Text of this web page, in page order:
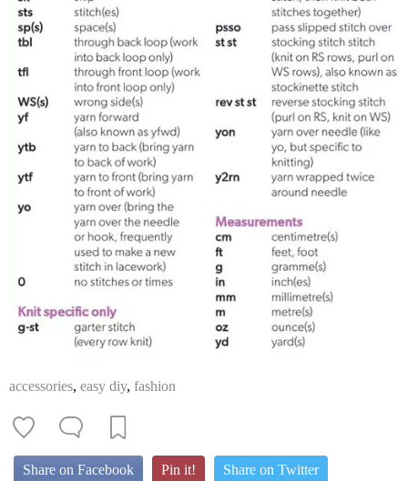
accessories, easy diy, fashion
Share on Facebook Pin it! Share on Twitter